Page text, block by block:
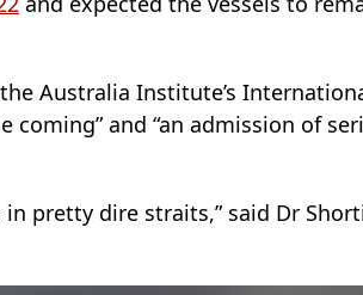
Australia Institute’s
coming” and “an admission of
pretty dire straits,” said Dr